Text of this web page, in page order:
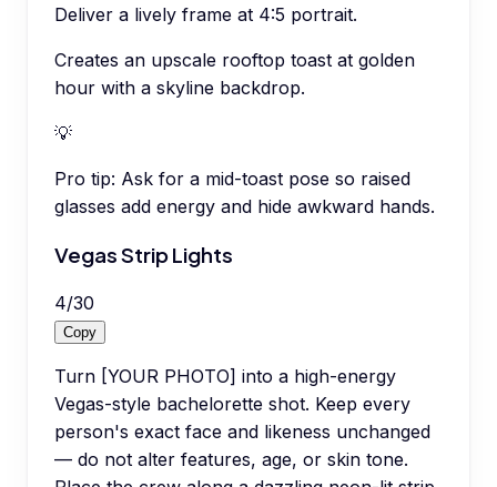
Deliver a lively frame at 4:5 portrait.
Creates an upscale rooftop toast at golden
hour with a skyline backdrop.
💡
Pro tip: Ask for a mid-toast pose so raised
glasses add energy and hide awkward hands.
Vegas Strip Lights
4/30
Copy
Turn [YOUR PHOTO] into a high-energy
Vegas-style bachelorette shot. Keep every
person's exact face and likeness unchanged
— do not alter features, age, or skin tone.